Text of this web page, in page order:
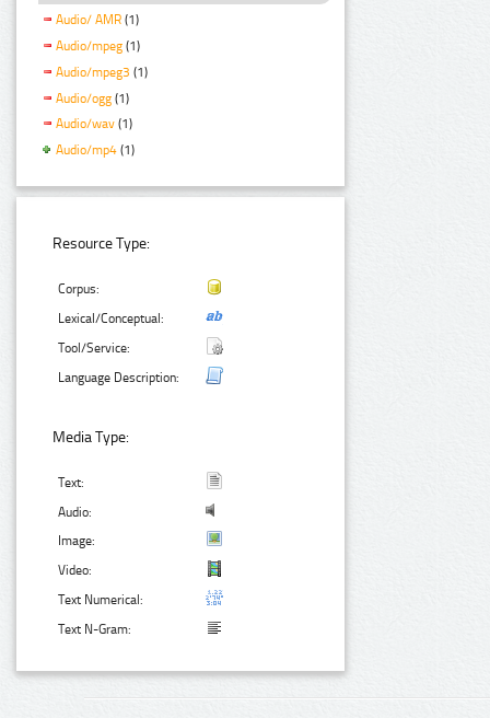
Audio/ AMR (1)
Audio/mpeg (1)
Audio/mpeg3 (1)
Audio/ogg (1)
Audio/wav (1)
Audio/mp4 (1)
Resource Type:
Corpus:
Lexical/Conceptual:
Tool/Service:
Language Description:
Media Type:
Text:
Audio:
Image:
Video:
Text Numerical:
Text N-Gram: